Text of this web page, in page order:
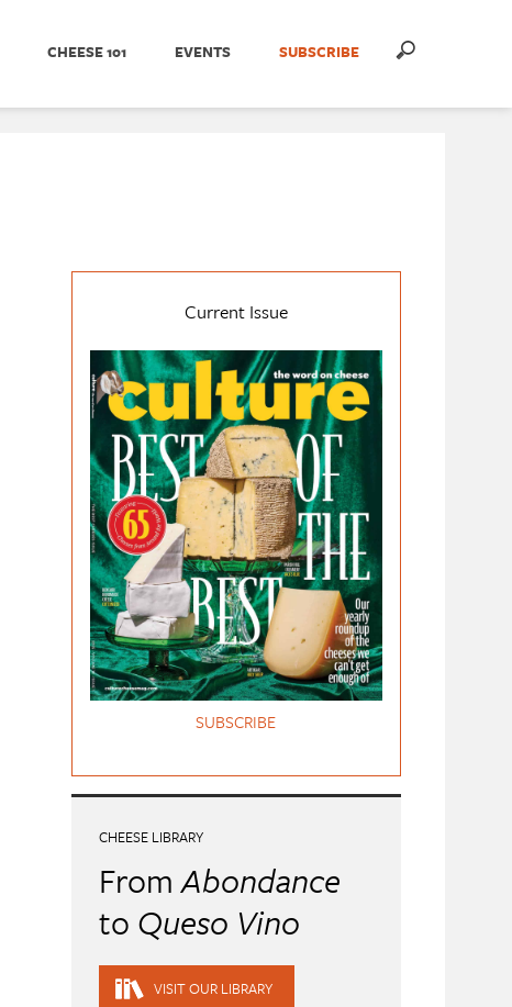
CHEESE 101 EVENTS SUBSCRIBE
Current Issue
SUBSCRIBE
CHEESE LIBRARY
FromAbondance
to Queso Vino
VISIT OUR LIBRARY